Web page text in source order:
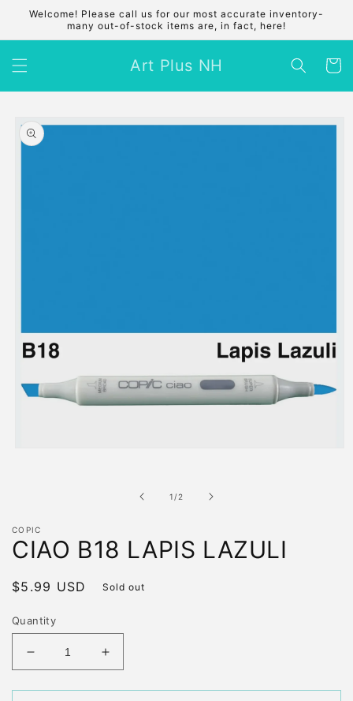
Skip to
content
Welcome! Please call us for our most accurate inventory-
many out-of-stock items are, in fact, here!
Art Plus NH Cart
product
information
1 /of
2
COPIC
CIAO B18 LAPIS LAZULI
Regular
$5.99 USD Sold out
Quantity
Decrease
quantity
for
Increase
quantity
for